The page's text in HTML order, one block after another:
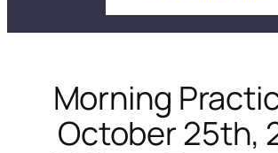
Morning
October 25th,